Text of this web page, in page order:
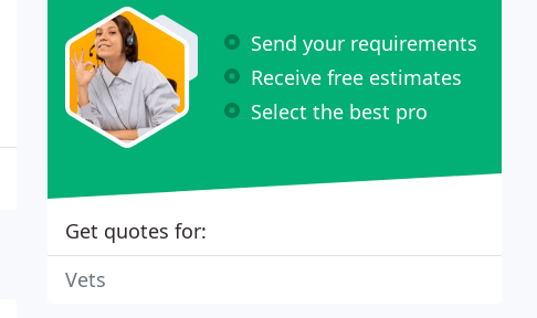
Send your requirements
Receive free estimates
Select the best pro
Get quotes for:
Vets